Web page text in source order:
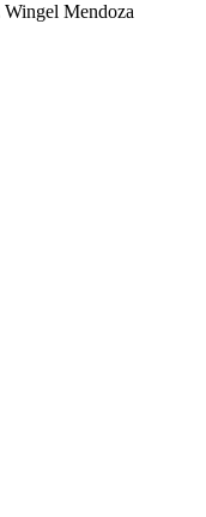
Wingel Mendoza